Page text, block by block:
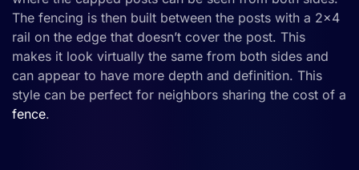
The fencing is then built between the posts with a 2×4
rail on the edge that doesn’t cover the post. This
makes it look virtually the same from both sides and
can appear to have more depth and definition. This
style can be perfect for neighbors sharing the cost of a
fence.